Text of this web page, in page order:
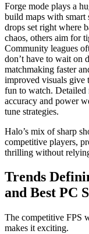
Forge mode plays a
build maps with smart
drops set right where
chaos, others aim for
Community leagues
don’t have to wait on
matchmaking faster
improved visuals give
fun to watch. Detailed
accuracy and power
tune strategies.
Halo’s mix of sharp
competitive players,
thrilling without
Trends
and Best PC
The competitive FPS
makes it exciting.